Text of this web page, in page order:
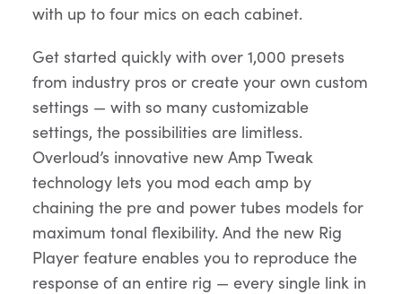
with up to four mics on each cabinet.
Get started quickly with over 1,000 presets
from industry pros or create your own custom
settings — with so many customizable
settings, the possibilities are limitless.
Overloud’s innovative new Amp Tweak
technology lets you mod each amp by
chaining the pre and power tubes models for
maximum tonal flexibility. And the new Rig
Player feature enables you to reproduce the
response of an entire rig — every single link in